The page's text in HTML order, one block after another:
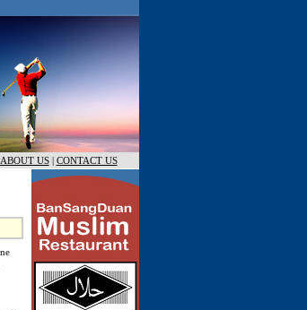
ABOUT US| CONTACT US